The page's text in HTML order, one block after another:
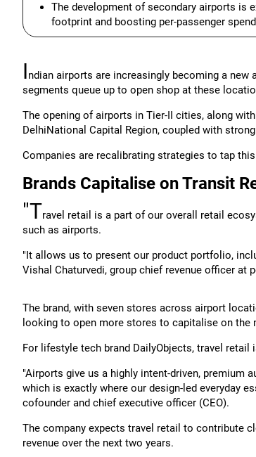
The development of secondary airports is
footprint and boosting per-passenger
Indian airports are increasingly becoming a
segments queue up to open shop at these
The opening of airports in Tier-II cities, along
DelhiNational Capital Region, coupled with
Companies are recalibrating strategies to tap
Brands Capitalise on Transit
"Travel retail is a part of our overall retail
such as airports.
"It allows us to present our product portfolio,
Vishal Chaturvedi, group chief revenue officer at
The brand, with seven stores across airport
looking to open more stores to capitalise on the
For lifestyle tech brand DailyObjects, travel
"Airports give us a highly intent-driven, premium
which is exactly where our design-led everyday
cofounder and chief executive officer (CEO).
The company expects travel retail to contribute
revenue over the next two years.